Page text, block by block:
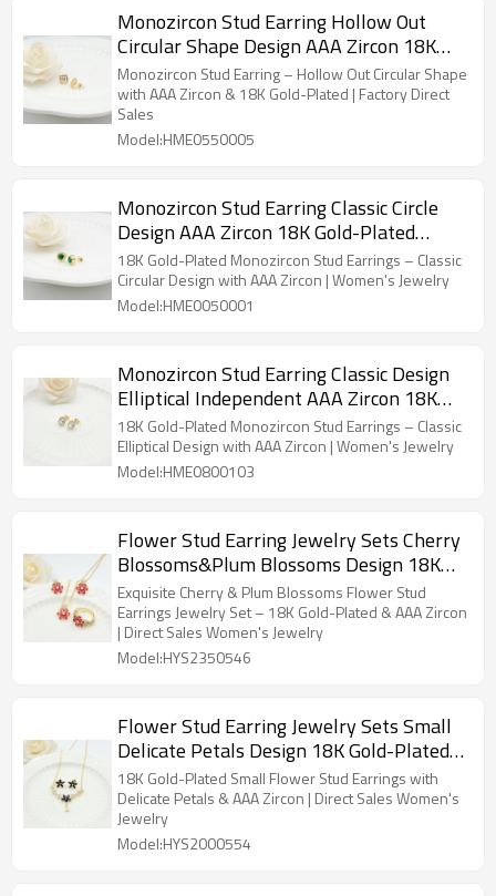
Monozircon Stud Earring Hollow Out
Circular Shape Design AAA Zircon 18K
Gold-Plated Women's Jewelry Factory
Direct Sales
Monozircon Stud Earring – Hollow Out Circular Shape
with AAA Zircon & 18K Gold-Plated | Factory Direct
Sales
Model:HME0550005
Monozircon Stud Earring Classic Circle
Design AAA Zircon 18K Gold-Plated
Women's Jewelry Factory Direct Sales
18K Gold-Plated Monozircon Stud Earrings – Classic
Circular Design with AAA Zircon | Women's Jewelry
Model:HME0050001
Monozircon Stud Earring Classic Design
Elliptical Independent AAA Zircon 18K
Gold-Plated Women's Jewelry Factory
Direct Sales
18K Gold-Plated Monozircon Stud Earrings – Classic
Elliptical Design with AAA Zircon | Women's Jewelry
Model:HME0800103
Flower Stud Earring Jewelry Sets Cherry
Blossoms&Plum Blossoms Design 18K
Gold-Plated Aaa Zircon Women's Jewelry
Factory Direct Sales
Exquisite Cherry & Plum Blossoms Flower Stud
Earrings Jewelry Set – 18K Gold-Plated & AAA Zircon
| Direct Sales Women's Jewelry
Model:HYS2350546
Flower Stud Earring Jewelry Sets Small
Delicate Petals Design 18K Gold-Plated
Aaa Zircon Women's Jewelry Factory
Direct Sales
18K Gold-Plated Small Flower Stud Earrings with
Delicate Petals & AAA Zircon | Direct Sales Women's
Jewelry
Model:HYS2000554